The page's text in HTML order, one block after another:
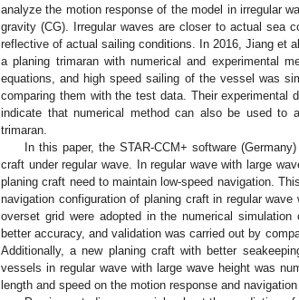
analyze the motion response of the model in irregular
gravity (CG). Irregular waves are closer to actual sea
reflective of actual sailing conditions. In 2016, Jiang et
a planing trimaran with numerical and experimental
equations, and high speed sailing of the vessel was
comparing them with the test data. Their experimental
indicate that numerical method can also be used to
trimaran.
In this paper, the STAR-CCM+ software
craft under regular wave. In regular wave with large
planing craft need to maintain low-speed navigation.
navigation configuration of planing craft in regular
overset grid were adopted in the numerical
better accuracy, and validation was carried out by
Additionally, a new planing craft with better
vessels in regular wave with large wave height was
length and speed on the motion response and